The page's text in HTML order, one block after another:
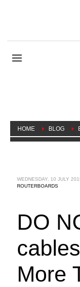
HOME BLOG
WEDNESDAY, 10 JULY
ROUTERBOARDS
DO
More